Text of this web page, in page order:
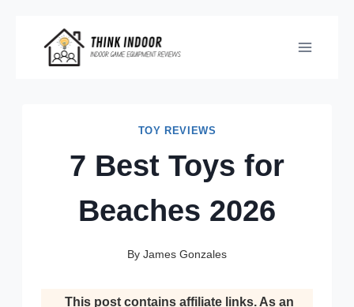
content
TOY REVIEWS
7 Best Toys for
Beaches 2026
By James Gonzales
This post contains affiliate links. As an